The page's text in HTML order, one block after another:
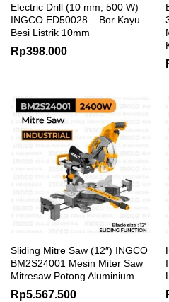
Electric Drill (10 mm, 500 W)
INGCO ED50028 – Bor Kayu
Besi Listrik 10mm
Rp398.000
Sliding Mitre Saw (12″) INGCO
BM2S24001 Mesin Miter Saw
Mitresaw Potong Aluminium
Rp5.567.500